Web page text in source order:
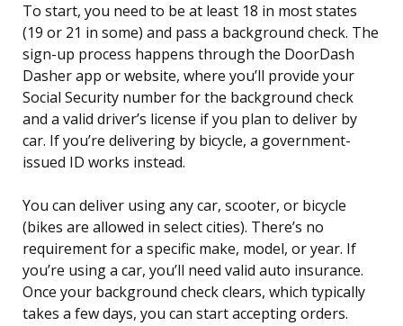
To start, you need to be at least 18 in most states
(19 or 21 in some) and pass a background check. The
sign-up process happens through the DoorDash
Dasher app or website, where you’ll provide your
Social Security number for the background check
and a valid driver’s license if you plan to deliver by
car. If you’re delivering by bicycle, a government-
issued ID works instead.
You can deliver using any car, scooter, or bicycle
(bikes are allowed in select cities). There’s no
requirement for a specific make, model, or year. If
you’re using a car, you’ll need valid auto insurance.
Once your background check clears, which typically
takes a few days, you can start accepting orders.